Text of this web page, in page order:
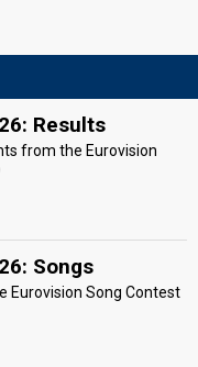
Results
from the Eurovision
Songs
Eurovision Song Contest